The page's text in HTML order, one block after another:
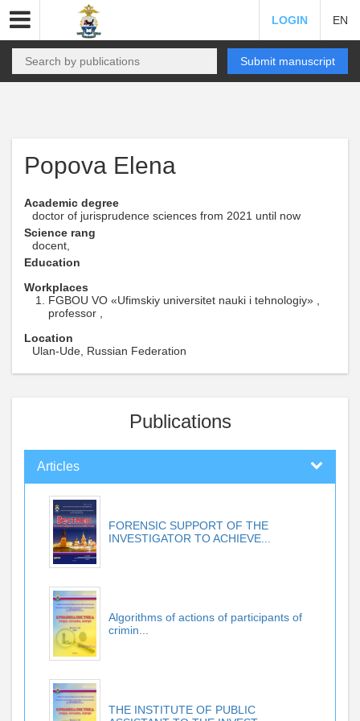
LOGIN EN
Submit manuscript
Popova Elena
Academic degree
doctor of jurisprudence sciences from 2021 until now
Science rang
docent,
Education
Workplaces
FGBOU VO «Ufimskiy universitet nauki i tehnologiy» ,
professor ,
Location
Ulan-Ude, Russian Federation
Publications
Articles
FORENSIC SUPPORT OF THE
INVESTIGATOR TO ACHIEVE...
Algorithms of actions of participants of
crimin...
THE INSTITUTE OF PUBLIC